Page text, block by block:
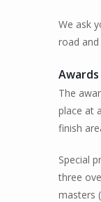
We ask
road
Awards
The
place at
finish
Special
three
masters